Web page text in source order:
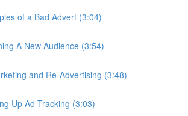
of a Bad Advert (3:04)
A New Audience (3:54)
and Re-Advertising (3:48)
Up Ad Tracking (3:03)